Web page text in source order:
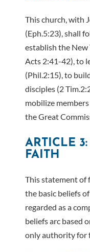
This church, with
(Eph.5:23), shall
establish the
Acts 2:41-42), to
(Phil.2:15), to
disciples (2
mobilize
the Great
ARTICLE
FAITH
This statement of
the basic beliefs
regarded as a
beliefs arc based
only authority for